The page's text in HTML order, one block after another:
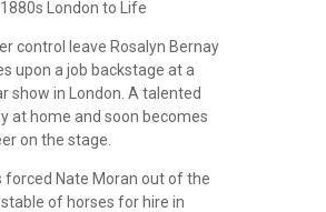
London to Life
control leave Rosalyn Bernay
upon a job backstage at a
show in London. A talented
at home and soon becomes
on the stage.
forced Nate Moran out of the
of horses for hire in